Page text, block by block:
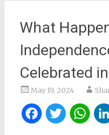
What
Celebrated
May 19, 2024